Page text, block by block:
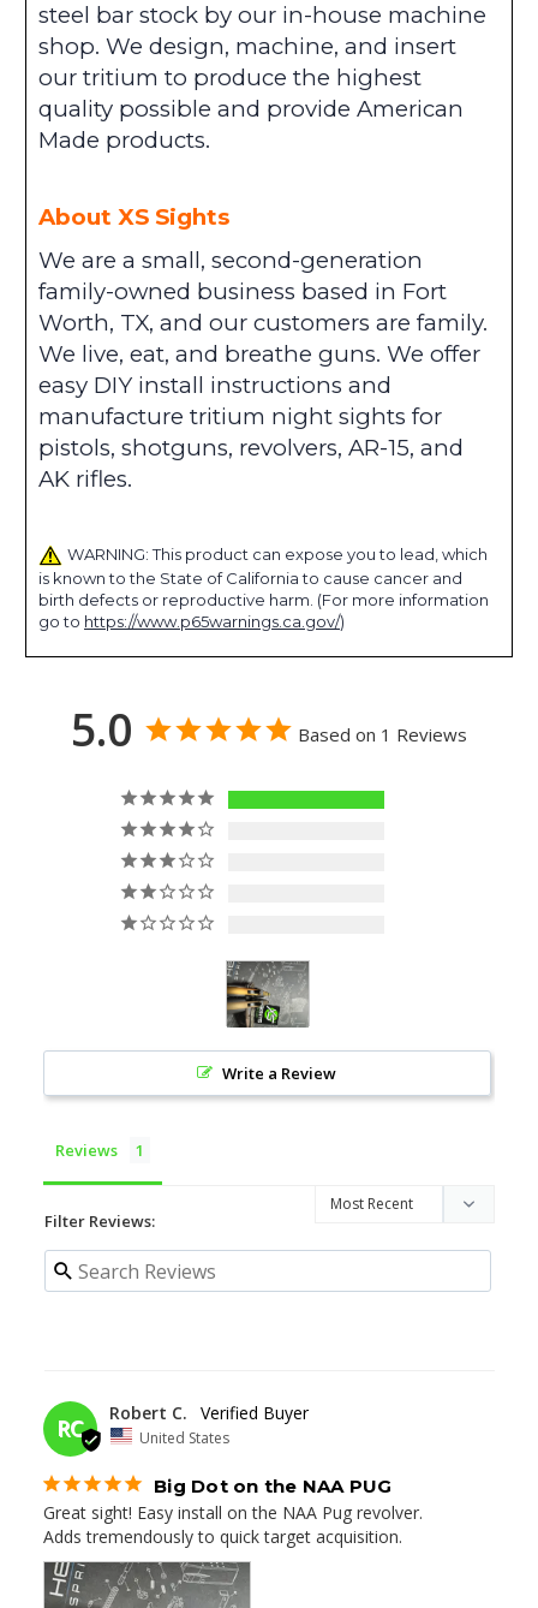
steel bar stock by our in-house machine
shop. We design, machine, and insert
our tritium to produce the highest
quality possible and provide American
Made products.
About XS Sights
We are a small, second-generation
family-owned business based in Fort
Worth, TX, and our customers are family.
We live, eat, and breathe guns. We offer
easy DIY install instructions and
manufacture tritium night sights for
pistols, shotguns, revolvers, AR-15, and
AK rifles.
WARNING: This product can expose you to lead, which
is known to the State of California to cause cancer and
birth defects or reproductive harm. (For more information
go to https://www.p65warnings.ca.gov/)
5.0 Based on 1 Reviews
Write a Review
Reviews
Filter Reviews:
RC
Robert C.
United States
Big Dot on the NAA PUG
Great sight! Easy install on the NAA Pug revolver.
Adds tremendously to quick target acquisition.